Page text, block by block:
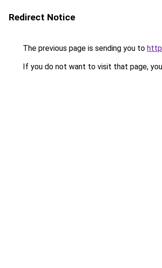
Redirect Notice
The previous page is sending you to
If you do not want to visit that page,